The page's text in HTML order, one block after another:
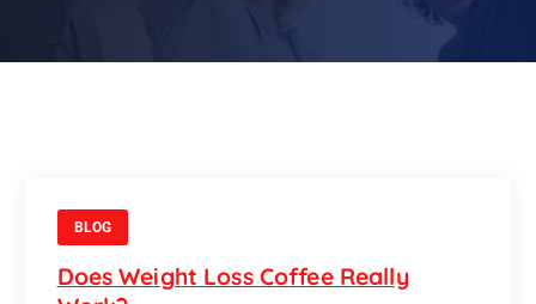
BLOG
Does Weight Loss Coffee Really